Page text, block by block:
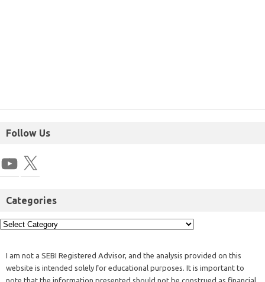
Follow Us
Categories
I am not a SEBI Registered Advisor, and the analysis provided on this
website is intended solely for educational purposes. It is important to
note that the information presented should not be construed as financial